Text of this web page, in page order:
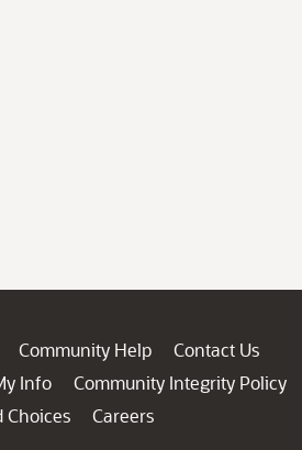
Community Help
Contact Us
Info
Community Integrity Policy
Choices
Careers